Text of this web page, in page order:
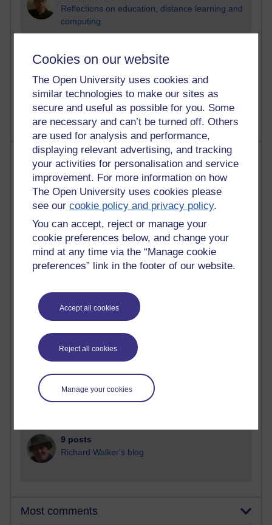
Cookies on our website
The Open University uses cookies and
similar technologies to make our sites as
secure and useful as possible for you. Some
are necessary and can’t be turned off. Others
are used for analysis and performance,
displaying relevant advertising, and tracking
your activities for personalisation and service
improvement. For more information on how
The Open University uses cookies please
see ourcookie policy and privacy policy.
You can accept, reject or manage your
cookie preferences below, and change your
mind at any time via the “Manage cookie
preferences” link in the footer of our website.
Accept all cookies
Reject all cookies
Manage your cookies
Reflections on education, distance learning and
computing
Poetry, Politics and Opinions
2,360,346 views
A Writer's Notebook: Daily Entries.
Most posts
Past month
Blogs with the most number of posts in the past month
Time period
Russell Larke's blog
Martin Cadwell's blog
24 posts
A Writer's Notebook: Daily Entries.
21 posts
9 posts
Richard Walker's blog
Most comments